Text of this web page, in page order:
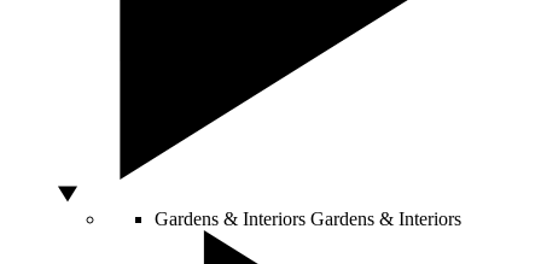
Gardens & Interiors Gardens & Interiors